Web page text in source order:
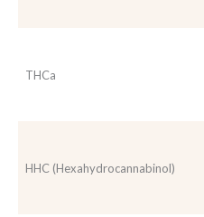
THCa
HHC (Hexahydrocannabinol)